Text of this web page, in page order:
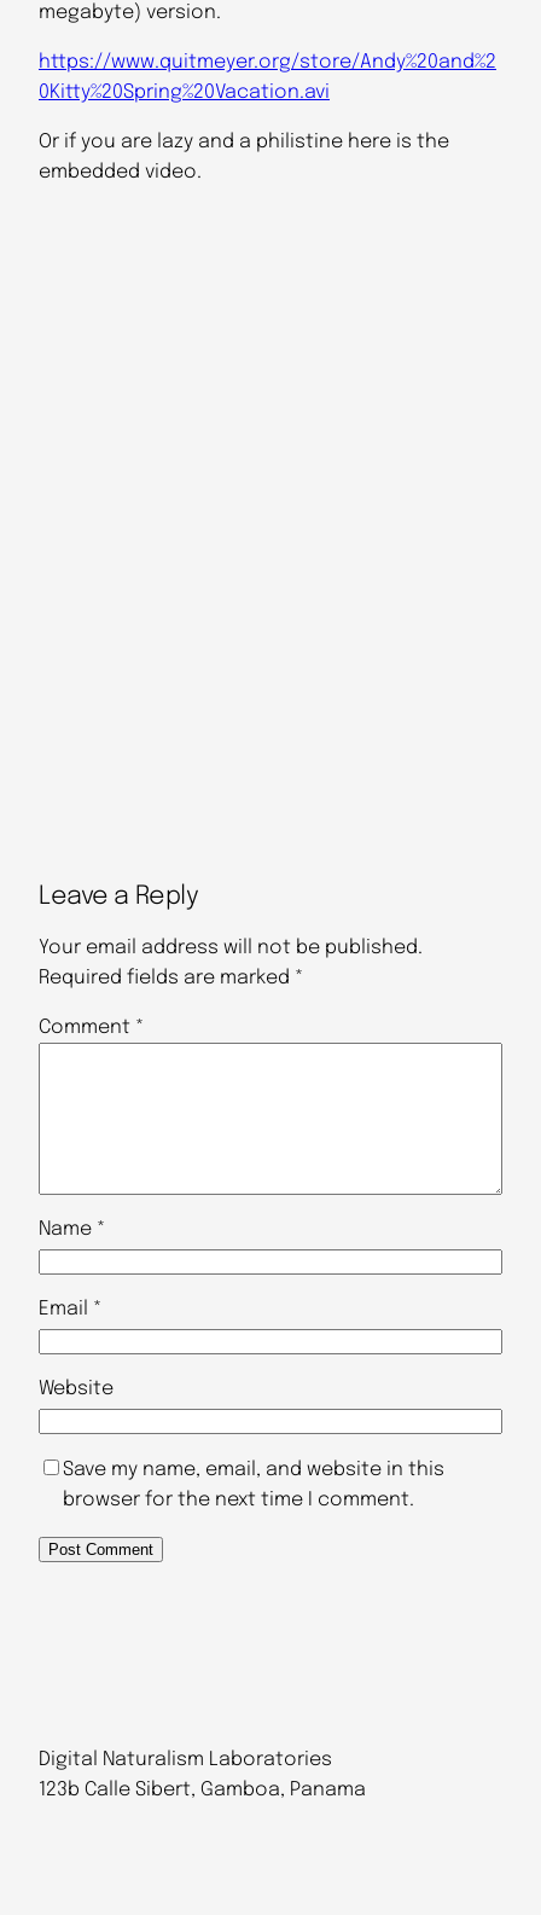
megabyte) version.
https://www.quitmeyer.org/store/Andy%20and%2
0Kitty%20Spring%20Vacation.avi
Or if you are lazy and a philistine here is the
embedded video.
Leave a Reply
Your email address will not be published.
Required fields are marked *
Comment *
Name *
Email *
Website
Save my name, email, and website in this
browser for the next time I comment.
Digital Naturalism Laboratories
123b Calle Sibert, Gamboa, Panama